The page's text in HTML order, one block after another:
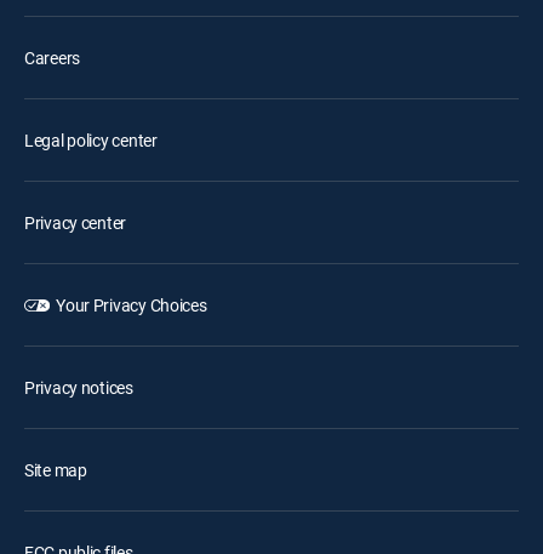
Careers
Legal policy center
Privacy center
Your Privacy Choices
Privacy notices
Site map